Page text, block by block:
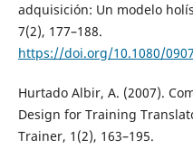
adquisición: Un modelo
7(2), 177–188.
https://doi.org/10.1080/
Hurtado Albir, A. (2007).
Design for Training
Trainer, 1(2), 163–195.